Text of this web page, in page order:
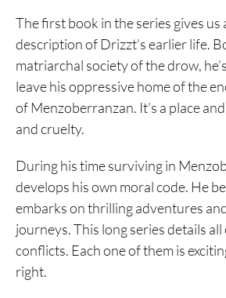
The first book in the series gives us
description of Drizzt’s earlier life.
matriarchal society of the drow,
leave his oppressive home of the
of Menzoberranzan. It’s a place
and cruelty.
During his time surviving in
develops his own moral code. He
embarks on thrilling adventures
journeys. This long series details
conflicts. Each one of them is
right.